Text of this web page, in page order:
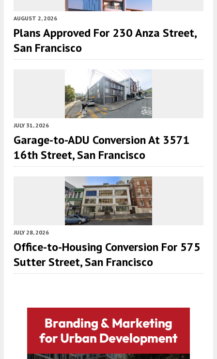
AUGUST 2, 2026
Plans Approved For 230 Anza Street,
San Francisco
JULY 31, 2026
Garage-to-ADU Conversion At 3571
16th Street, San Francisco
JULY 28, 2026
Office-to-Housing Conversion For 575
Sutter Street, San Francisco